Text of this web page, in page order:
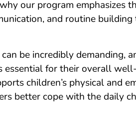
our program emphasizes
and routine
be incredibly demanding,
essential for their overall
children’s physical and
better cope with the daily